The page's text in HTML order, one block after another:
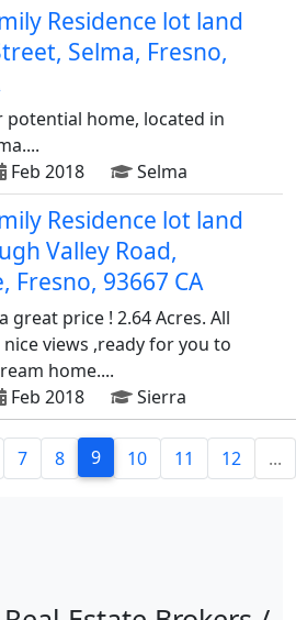
Residence lot land
Selma, Fresno,
potential home, located in
Feb 2018 Selma
Residence lot land
Valley Road,
Fresno, 93667 CA
great price ! 2.64 Acres. All
views ,ready for you to
home....
Feb 2018 Sierra
7 8 9 10 11 12 ...